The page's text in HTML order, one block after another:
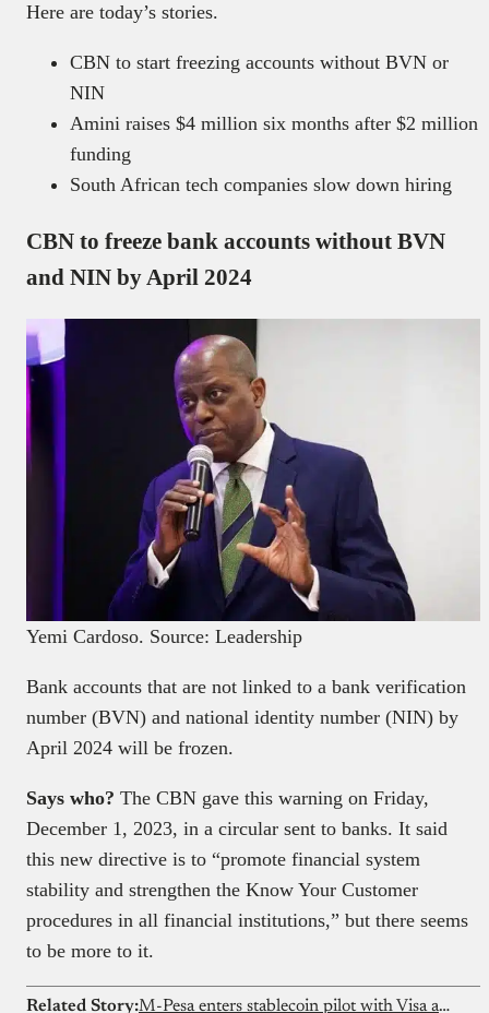
Here are today’s stories.
CBN to start freezing accounts without BVN or
NIN
Amini raises $4 million six months after $2 million
funding
South African tech companies slow down hiring
CBN to freeze bank accounts without BVN
and NIN by April 2024
Yemi Cardoso. Source: Leadership
Bank accounts that are not linked to a bank verification
number (BVN) and national identity number (NIN) by
April 2024 will be frozen.
Says who? The CBN gave this warning on Friday,
December 1, 2023, in a circular sent to banks. It said
this new directive is to “promote financial system
stability and strengthen the Know Your Customer
procedures in all financial institutions,” but there seems
to be more to it.
Related Story: M-Pesa enters stablecoin pilot with Visa and Onafriq in DRC